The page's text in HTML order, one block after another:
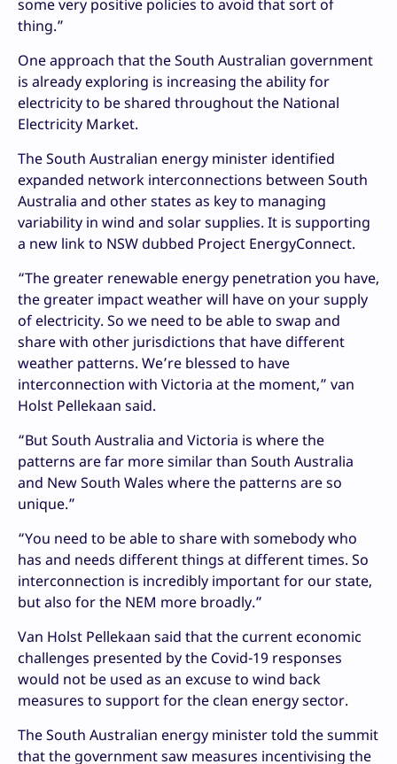
some very positive policies to avoid that sort of
thing.”
One approach that the South Australian government
is already exploring is increasing the ability for
electricity to be shared throughout the National
Electricity Market.
The South Australian energy minister identified
expanded network interconnections between South
Australia and other states as key to managing
variability in wind and solar supplies. It is supporting
a new link to NSW dubbed Project EnergyConnect.
“The greater renewable energy penetration you have,
the greater impact weather will have on your supply
of electricity. So we need to be able to swap and
share with other jurisdictions that have different
weather patterns. We’re blessed to have
interconnection with Victoria at the moment,” van
Holst Pellekaan said.
“But South Australia and Victoria is where the
patterns are far more similar than South Australia
and New South Wales where the patterns are so
unique.”
“You need to be able to share with somebody who
has and needs different things at different times. So
interconnection is incredibly important for our state,
but also for the NEM more broadly.”
Van Holst Pellekaan said that the current economic
challenges presented by the Covid-19 responses
would not be used as an excuse to wind back
measures to support for the clean energy sector.
The South Australian energy minister told the summit
that the government saw measures incentivising the